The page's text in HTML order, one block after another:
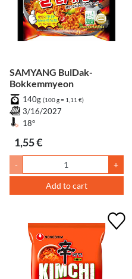
SAMYANG BulDak-
Bokkemmyeon
140g (100 g = 1,11 €)
3/16/2027
18°
1,55 €
- +
Add to cart